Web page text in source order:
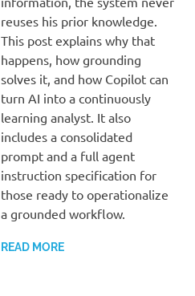
reuses his prior knowledge.
This post explains why that
happens, how grounding
solves it, and how Copilot can
turn AI into a continuously
learning analyst. It also
includes a consolidated
prompt and a full agent
instruction specification for
those ready to operationalize
a grounded workflow.
READ MORE